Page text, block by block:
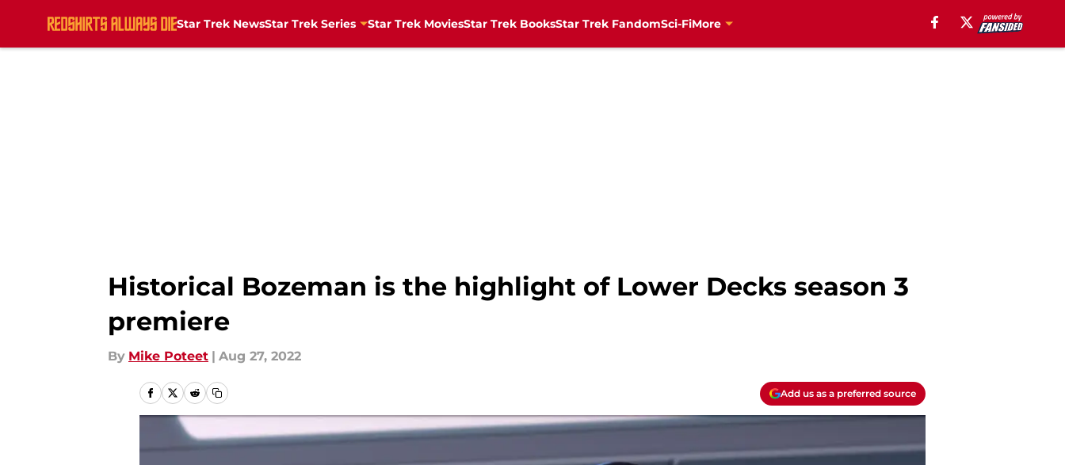
Star Trek NewsStar Trek Series Star Trek MoviesStar Trek BooksStar Trek FandomSci-FiMore
Historical Bozeman is the highlight of Lower Decks season 3
premiere
By Mike Poteet | Aug 27, 2022
Add us as a preferred source